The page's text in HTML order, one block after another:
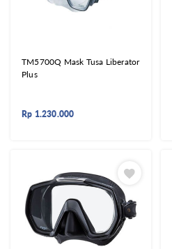
TM5700Q Mask Tusa Liberator
Plus
Rp 1.230.000